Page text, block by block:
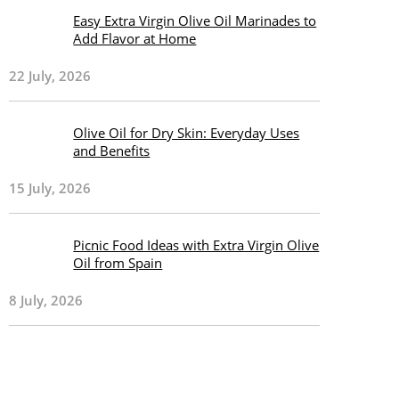
Easy Extra Virgin Olive Oil Marinades to
Add Flavor at Home
22 July, 2026
Olive Oil for Dry Skin: Everyday Uses
and Benefits
15 July, 2026
Picnic Food Ideas with Extra Virgin Olive
Oil from Spain
8 July, 2026